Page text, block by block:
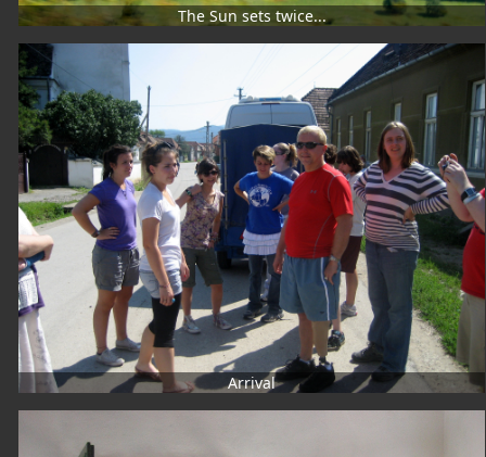
The Sun sets twice...
Arrival